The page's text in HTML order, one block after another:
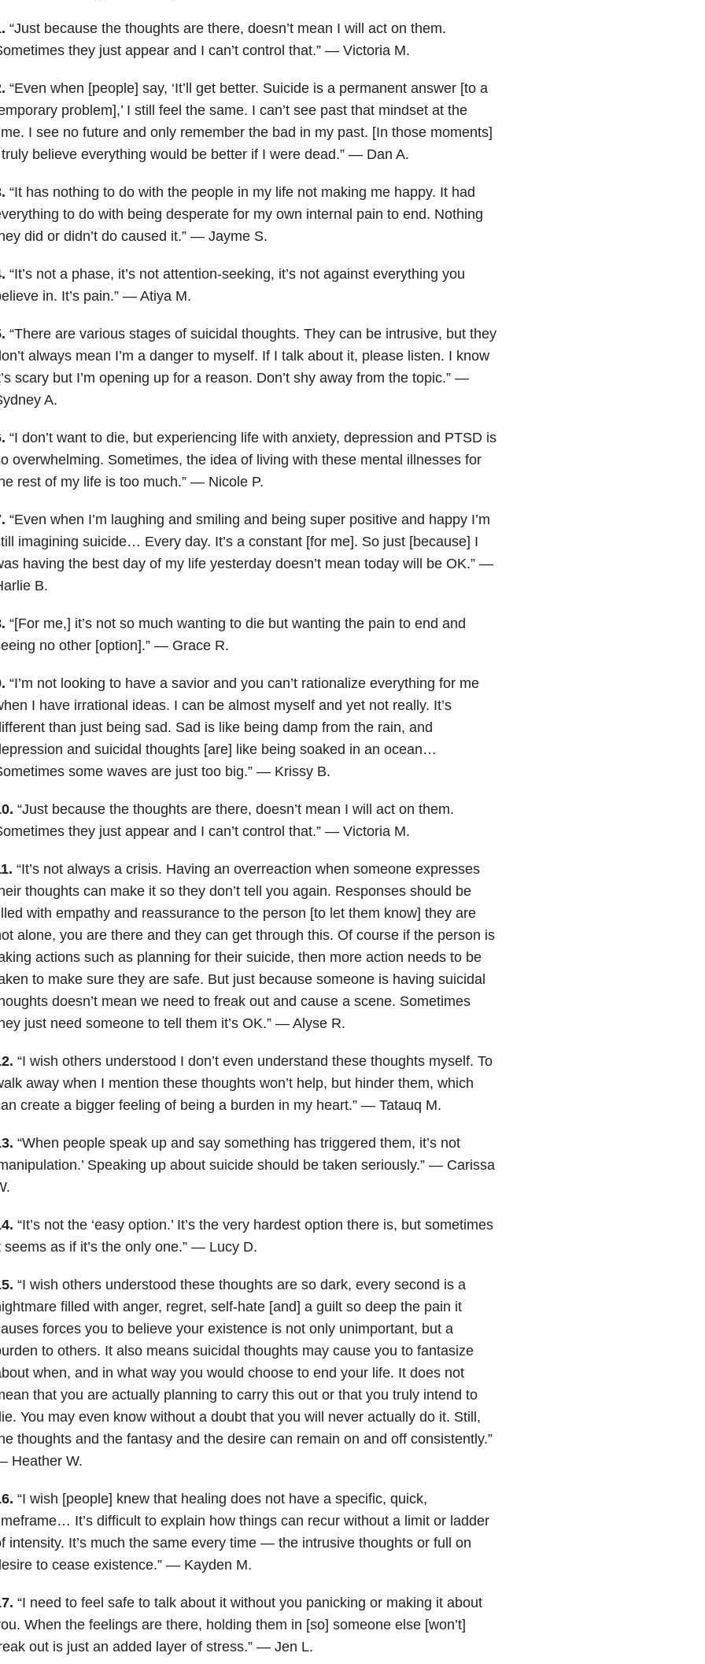
“Just because the thoughts are there, doesn’t mean I will act on them.
they just appear and I can’t control that.” — Victoria M.
“Even when [people] say, ‘It’ll get better. Suicide is a permanent answer [to a
problem],’ I still feel the same. I can’t see past that mindset at the
I see no future and only remember the bad in my past. [In those moments]
believe everything would be better if I were dead.” — Dan A.
“It has nothing to do with the people in my life not making me happy. It had
to do with being desperate for my own internal pain to end. Nothing
did or didn’t do caused it.” — Jayme S.
“It’s not a phase, it’s not attention-seeking, it’s not against everything you
in. It’s pain.” — Atiya M.
“There are various stages of suicidal thoughts. They can be intrusive, but they
always mean I’m a danger to myself. If I talk about it, please listen. I know
scary but I’m opening up for a reason. Don’t shy away from the topic.” —
A.
“I don’t want to die, but experiencing life with anxiety, depression and PTSD is
overwhelming. Sometimes, the idea of living with these mental illnesses for
rest of my life is too much.” — Nicole P.
“Even when I’m laughing and smiling and being super positive and happy I’m
imagining suicide… Every day. It’s a constant [for me]. So just [because] I
having the best day of my life yesterday doesn’t mean today will be OK.” —
B.
“[For me,] it’s not so much wanting to die but wanting the pain to end and
no other [option].” — Grace R.
“I’m not looking to have a savior and you can’t rationalize everything for me
I have irrational ideas. I can be almost myself and yet not really. It’s
than just being sad. Sad is like being damp from the rain, and
and suicidal thoughts [are] like being soaked in an ocean…
some waves are just too big.” — Krissy B.
“Just because the thoughts are there, doesn’t mean I will act on them.
they just appear and I can’t control that.” — Victoria M.
“It’s not always a crisis. Having an overreaction when someone expresses
thoughts can make it so they don’t tell you again. Responses should be
with empathy and reassurance to the person [to let them know] they are
alone, you are there and they can get through this. Of course if the person is
actions such as planning for their suicide, then more action needs to be
to make sure they are safe. But just because someone is having suicidal
doesn’t mean we need to freak out and cause a scene. Sometimes
just need someone to tell them it’s OK.” — Alyse R.
“I wish others understood I don’t even understand these thoughts myself. To
away when I mention these thoughts won’t help, but hinder them, which
create a bigger feeling of being a burden in my heart.” — Tatauq M.
“When people speak up and say something has triggered them, it’s not
Speaking up about suicide should be taken seriously.” — Carissa
“It’s not the ‘easy option.’ It’s the very hardest option there is, but sometimes
seems as if it’s the only one.” — Lucy D.
“I wish others understood these thoughts are so dark, every second is a
filled with anger, regret, self-hate [and] a guilt so deep the pain it
forces you to believe your existence is not only unimportant, but a
to others. It also means suicidal thoughts may cause you to fantasize
when, and in what way you would choose to end your life. It does not
that you are actually planning to carry this out or that you truly intend to
You may even know without a doubt that you will never actually do it. Still,
thoughts and the fantasy and the desire can remain on and off consistently.”
Heather W.
“I wish [people] knew that healing does not have a specific, quick,
It’s difficult to explain how things can recur without a limit or ladder
intensity. It’s much the same every time — the intrusive thoughts or full on
to cease existence.” — Kayden M.
“I need to feel safe to talk about it without you panicking or making it about
When the feelings are there, holding them in [so] someone else [won’t]
out is just an added layer of stress.” — Jen L.